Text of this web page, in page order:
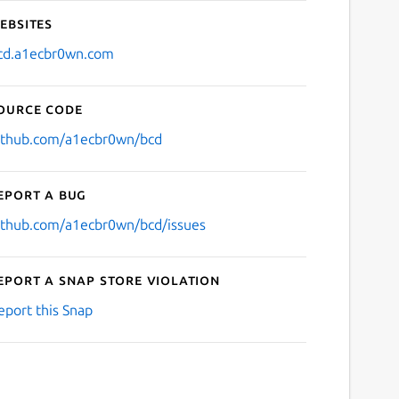
code
a1ecbr0wn/bcd
a bug
a1ecbr0wn/bcd/issues
a Snap Store violation
this Snap